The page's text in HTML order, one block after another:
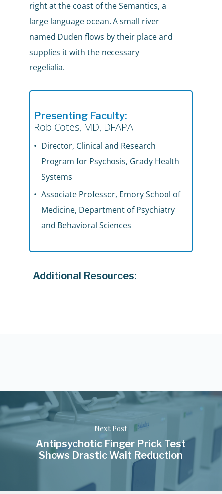
right at the coast of the Semantics, a
large language ocean. A small river
named Duden flows by their place and
supplies it with the necessary
regelialia.
Presenting Faculty:
Rob Cotes, MD, DFAPA
Director, Clinical and Research
Program for Psychosis, Grady Health
Systems
Associate Professor, Emory School of
Medicine, Department of Psychiatry
and Behavioral Sciences
Additional Resources:
Next Post
Antipsychotic Finger Prick Test
Shows Drastic Wait Reduction